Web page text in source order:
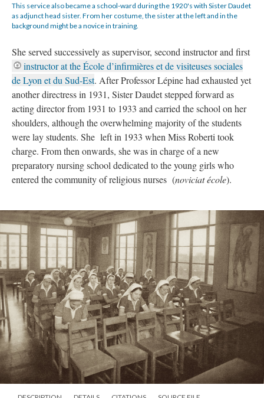
This service also became a school-ward during the 1920's with Sister Daudet
as adjunct head sister. From her costume, the sister at the left and in the
background might be a novice in training.
She served successively as supervisor, second instructor and first
instructor at the École d’infirmières et de visiteuses sociales
de Lyon et du Sud-Est. After Professor Lépine had exhausted yet
another directress in 1931, Sister Daudet stepped forward as
acting director from 1931 to 1933 and carried the school on her
shoulders, although the overwhelming majority of the students
were lay students. She left in 1933 when Miss Roberti took
charge. From then onwards, she was in charge of a new
preparatory nursing school dedicated to the young girls who
entered the community of religious nurses (noviciat école).